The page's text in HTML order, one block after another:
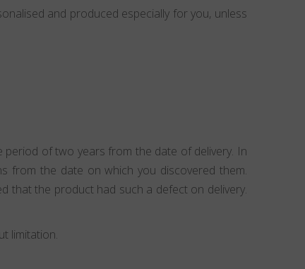
and produced especially for you, unless
of two years from the date of delivery. In
from the date on which you discovered them.
that the product had such a defect on delivery.
limitation.